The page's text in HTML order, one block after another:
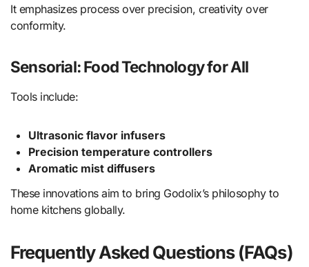
It emphasizes process over precision, creativity over
conformity.
Sensorial: Food Technology for All
Tools include:
Ultrasonic flavor infusers
Precision temperature controllers
Aromatic mist diffusers
These innovations aim to bring Godolix’s philosophy to
home kitchens globally.
Frequently Asked Questions (FAQs)